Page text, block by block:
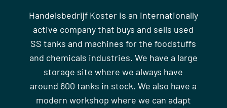
Handelsbedrijf Koster is an internationally
active company that buys and sells used
SS tanks and machines for the foodstuffs
and chemicals industries. We have a large
storage site where we always have
around 600 tanks in stock. We also have a
modern workshop where we can adapt